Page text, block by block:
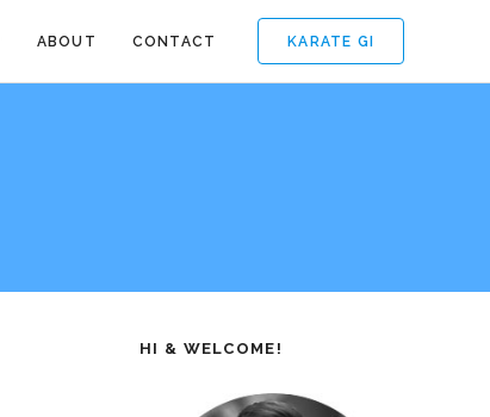
KARATE GI
ABOUT CONTACT
HI & WELCOME!